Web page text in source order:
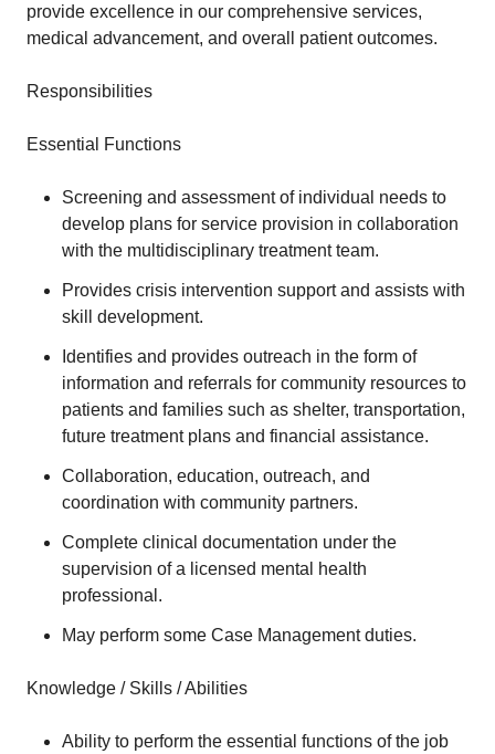
provide excellence in our comprehensive services,
medical advancement, and overall patient outcomes.
Responsibilities
Essential Functions
Screening and assessment of individual needs to
develop plans for service provision in collaboration
with the multidisciplinary treatment team.
Provides crisis intervention support and assists with
skill development.
Identifies and provides outreach in the form of
information and referrals for community resources to
patients and families such as shelter, transportation,
future treatment plans and financial assistance.
Collaboration, education, outreach, and
coordination with community partners.
Complete clinical documentation under the
supervision of a licensed mental health
professional.
May perform some Case Management duties.
Knowledge / Skills / Abilities
Ability to perform the essential functions of the job